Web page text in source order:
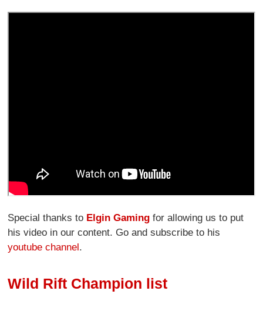
Special thanks to Elgin Gaming for allowing us to put
his video in our content. Go and subscribe to his
youtube channel .
Wild Rift Champion list